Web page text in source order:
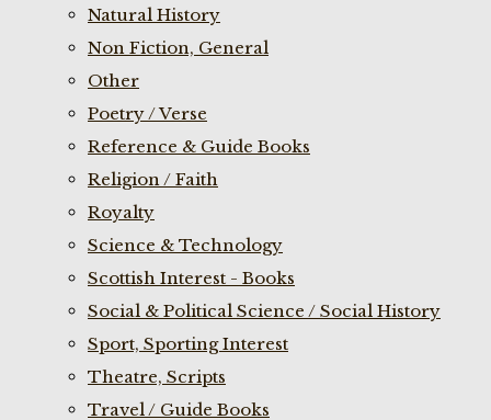
Natural History
Non Fiction, General
Other
Poetry / Verse
Reference & Guide Books
Religion / Faith
Royalty
Science & Technology
Scottish Interest - Books
Social & Political Science / Social History
Sport, Sporting Interest
Theatre, Scripts
Travel / Guide Books